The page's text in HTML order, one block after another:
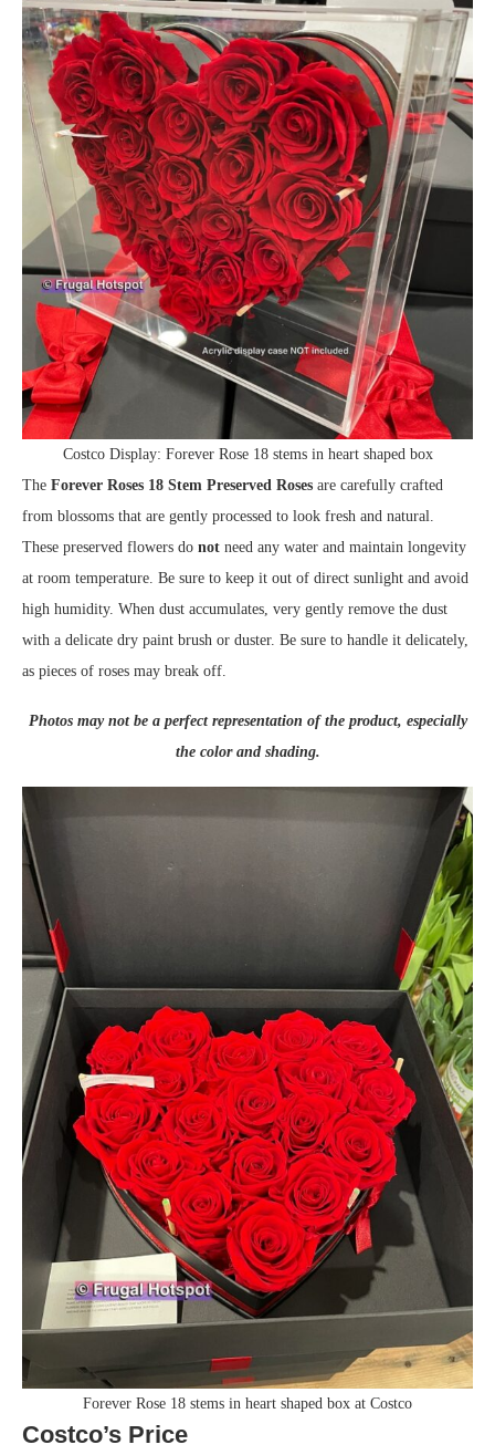
Costco Display: Forever Rose 18 stems in heart shaped box
The Forever Roses 18 Stem Preserved Roses are carefully crafted
from blossoms that are gently processed to look fresh and natural.
These preserved flowers do not need any water and maintain longevity
at room temperature. Be sure to keep it out of direct sunlight and avoid
high humidity. When dust accumulates, very gently remove the dust
with a delicate dry paint brush or duster. Be sure to handle it delicately,
as pieces of roses may break off.
Photos may not be a perfect representation of the product, especially
the color and shading.
Forever Rose 18 stems in heart shaped box at Costco
Costco’s Price